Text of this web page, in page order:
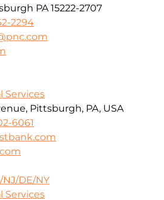
PA 15222-2707
2294
Services
Pittsburgh, PA, USA
6061
DE/NY
Services